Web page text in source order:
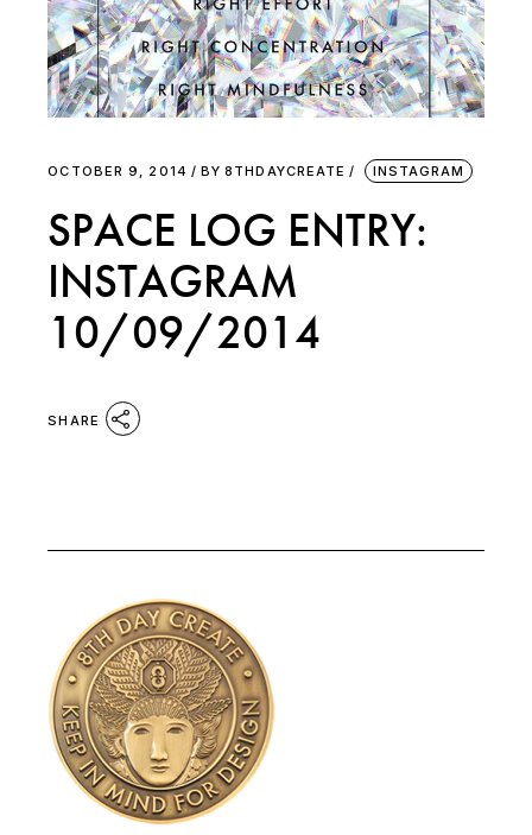
OCTOBER 9, 2014 BY 8THDAYCREATE INSTAGRAM
SPACE LOG ENTRY:
INSTAGRAM
10/09/2014
SHARE